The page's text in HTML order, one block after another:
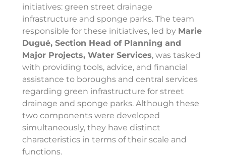
initiatives: green street drainage
infrastructure and sponge parks. The team
responsible for these initiatives, led by Marie
Dugué, Section Head of Planning and
Major Projects, Water Services, was tasked
with providing tools, advice, and financial
assistance to boroughs and central services
regarding green infrastructure for street
drainage and sponge parks. Although these
two components were developed
simultaneously, they have distinct
characteristics in terms of their scale and
functions.